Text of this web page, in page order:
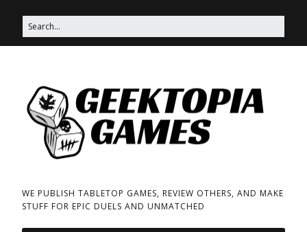
WE PUBLISH TABLETOP GAMES, REVIEW OTHERS, AND MAKE
STUFF FOR EPIC DUELS AND UNMATCHED